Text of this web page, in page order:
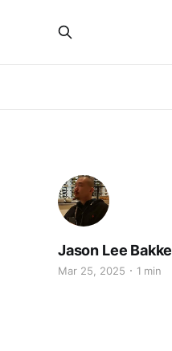
Jason Lee Bakke
Mar 25, 2025 1 min